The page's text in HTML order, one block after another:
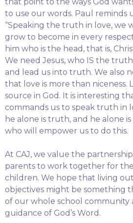
to use our words. Paul reminds
“Speaking the truth in love, we
grow to become in every
him who is the head, that is,
We need Jesus, who IS the
and lead us into truth. We also
that love is more than niceness.
source in God. It is interesting
commands us to speak truth in
he alone is truth, and he alone
who will empower us to do this.
At CAJ, we value the
parents to work together for
children. We hope that living
objectives might be something
of our whole school community
guidance of God’s Word.